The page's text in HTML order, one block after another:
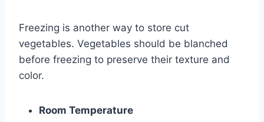
Freezing is another way to store cut
vegetables. Vegetables should be blanched
before freezing to preserve their texture and
color.
Room Temperature